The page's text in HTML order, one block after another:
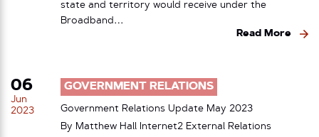
state and territory would receive under the
Broadband…
Read More
06
Jun
2023
GOVERNMENT RELATIONS
Government Relations Update May 2023
By Matthew Hall Internet2 External Relations